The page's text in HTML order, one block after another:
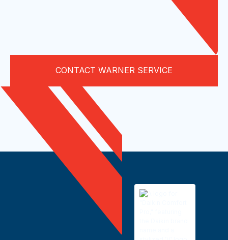
CONTACT WARNER SERVICE